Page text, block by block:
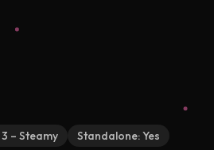
3 – Steamy Standalone:Yes